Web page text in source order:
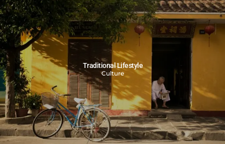
Traditional Lifestyle
Culture